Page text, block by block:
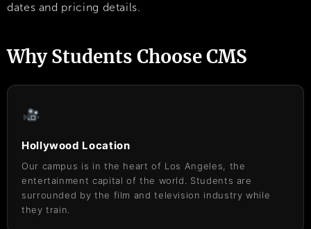
dates and pricing details.
Why Students Choose CMS
Hollywood Location
Our campus is in the heart of Los Angeles, the
entertainment capital of the world. Students are
surrounded by the film and television industry while
they train.